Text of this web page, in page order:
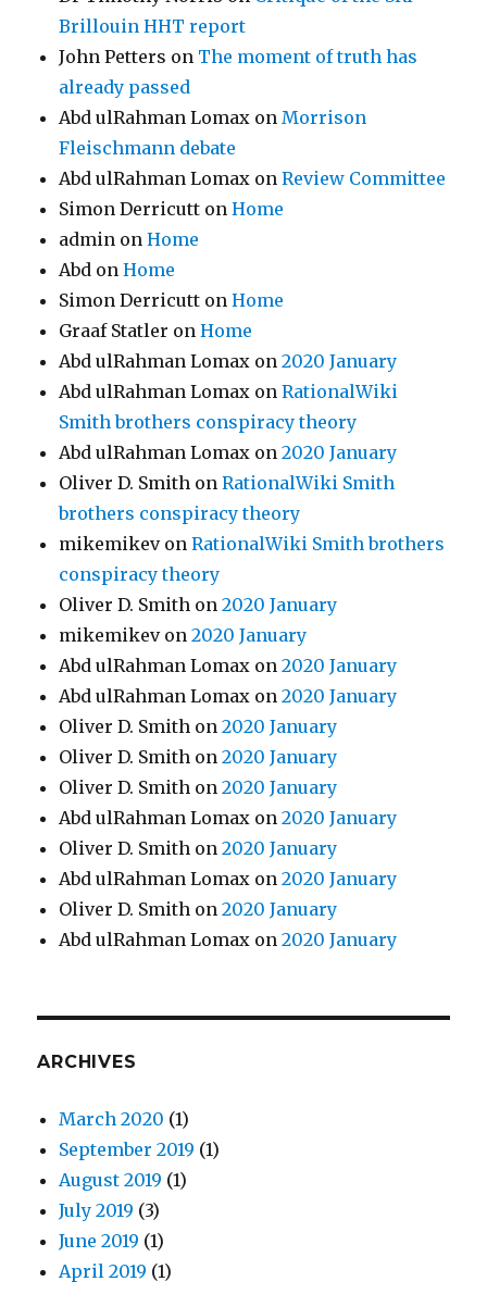
Brillouin HHT report
John Petters on The moment of truth has
already passed
Abd ulRahman Lomax onMorrison
Fleischmann debate
Abd ulRahman Lomax onReview Committee
Simon Derricutt onHome
admin onHome
Abd onHome
Simon Derricutt onHome
Graaf Statler onHome
Abd ulRahman Lomax on2020 January
Abd ulRahman Lomax onRationalWiki
Smith brothers conspiracy theory
Abd ulRahman Lomax on2020 January
Oliver D. Smith onRationalWiki Smith
brothers conspiracy theory
mikemikevonRationalWiki Smith brothers
conspiracy theory
Oliver D. Smith on2020 January
mikemikevon2020 January
Abd ulRahman Lomax on2020 January
Abd ulRahman Lomax on2020 January
Oliver D. Smith on2020 January
Oliver D. Smith on2020 January
Oliver D. Smith on2020 January
Abd ulRahman Lomax on2020 January
Oliver D. Smith on2020 January
Abd ulRahman Lomax on2020 January
Oliver D. Smith on2020 January
Abd ulRahman Lomax on2020 January
ARCHIVES
March 2020 (1)
September 2019 (1)
August 2019 (1)
July 2019 (3)
June 2019 (1)
April 2019 (1)